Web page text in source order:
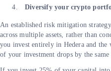
Diversify your crypto
An established risk mitigation
across multiple assets, rather than
you invest entirely in Hedera and
of your investment drops by the same